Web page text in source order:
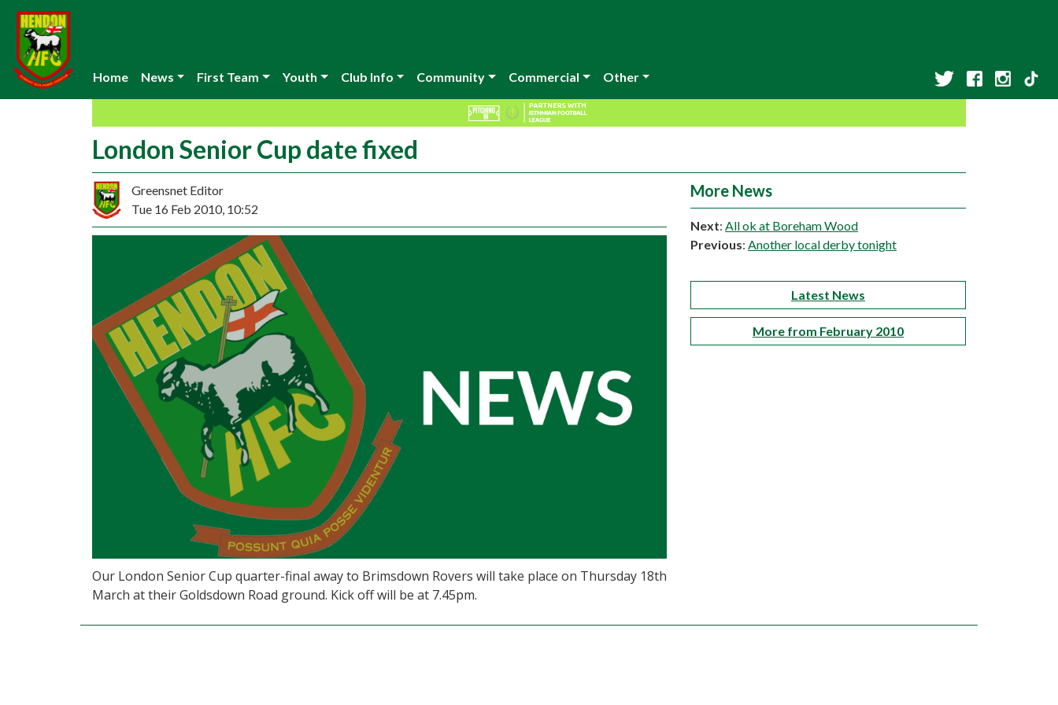
Home News First Team Youth Club Info Community Commercial Other
London Senior Cup date fixed
Greensnet Editor
Tue 16 Feb 2010, 10:52
Our London Senior Cup quarter-final away to Brimsdown Rovers will take place on Thursday 18th
March at their Goldsdown Road ground. Kick off will be at 7.45pm.
More News
Next: All ok at Boreham Wood
Previous: Another local derby tonight
Latest News
More from February 2010